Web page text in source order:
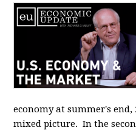
economy at summer's end,
mixed picture. In the